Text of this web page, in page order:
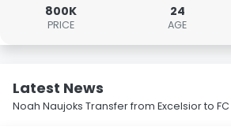
800K
PRICE
24
AGE
Latest News
Noah Naujoks Transfer from Excelsior to